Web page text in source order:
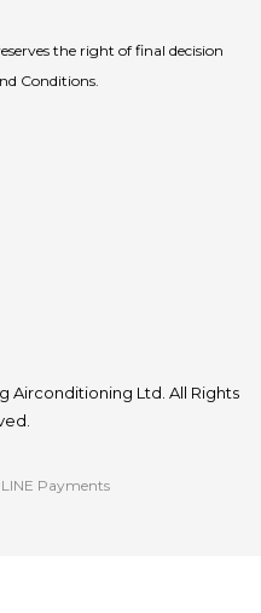
the right of final decision
Conditions.
Airconditioning Ltd. All Rights
Payments